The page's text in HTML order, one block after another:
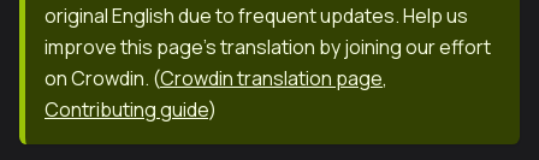
original English due to frequent updates. Help us
improve this page's translation by joining our effort
on Crowdin. (Crowdin translation page,
Contributing guide)